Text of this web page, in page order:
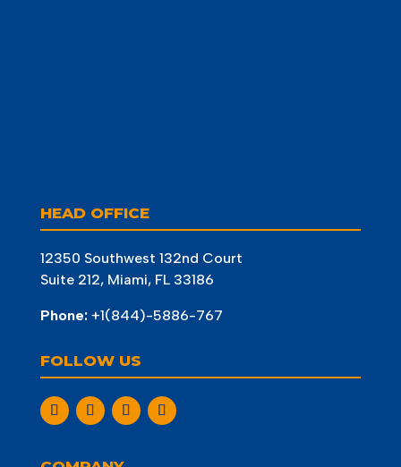
HEAD OFFICE
12350 Southwest 132nd Court
Suite 212, Miami, FL 33186
Phone: +1(844)-5886-767
FOLLOW US